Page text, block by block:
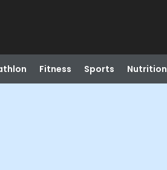
Fitness Sports Nutrition